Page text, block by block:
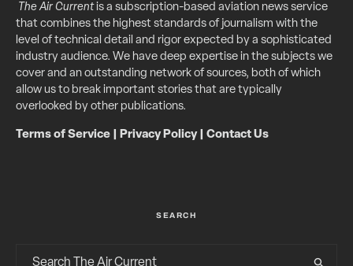
The Air Currentis a subscription-based aviation news service
that combines the highest standards of journalism with the
level of technical detail and rigor expected by a sophisticated
industry audience. We have deep expertise in the subjects we
cover and an outstanding network of sources, both of which
allow us to break important stories that are typically
overlooked by other publications.
Terms of Service Privacy Policy| Contact Us
SEARCH